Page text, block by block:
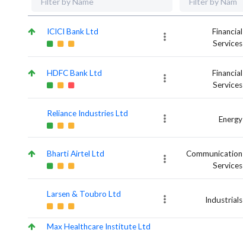
ICICI Bank Ltd
Financial
Services
HDFC Bank Ltd
Financial
Services
Reliance Industries Ltd
Energy
Bharti Airtel Ltd
Communication
Services
Larsen & Toubro Ltd
Industrials
Max Healthcare Institute Ltd